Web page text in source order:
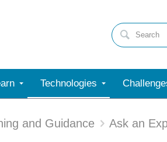
Technologies
and Guidance Ask an